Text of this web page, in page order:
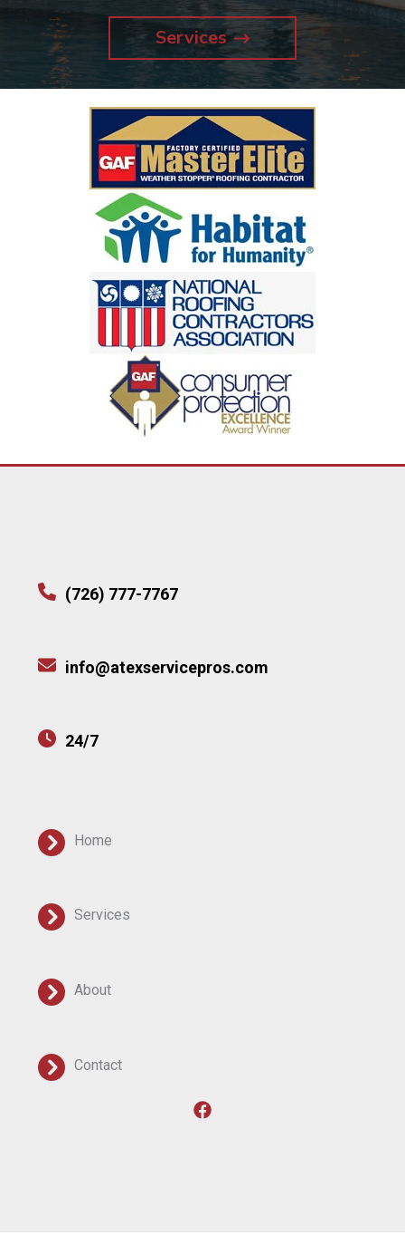
Services
(726) 777-7767
info@atexservicepros.com
24/7
Home
Services
About
Contact